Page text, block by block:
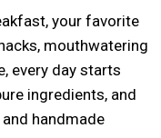
your favorite
mouthwatering
every day starts
ingredients, and
handmade